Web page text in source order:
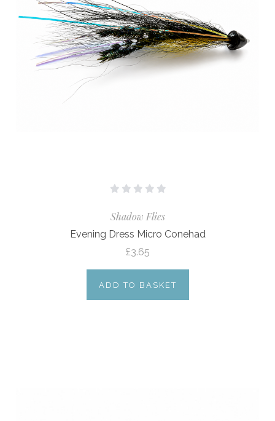
Shadow Flies
Evening Dress Micro Conehad
£3.65
ADD TO BASKET